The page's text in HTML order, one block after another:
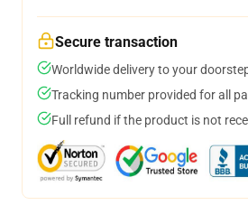
Secure transaction
Worldwide delivery to your
Tracking number provided for all
Full refund if the product is not